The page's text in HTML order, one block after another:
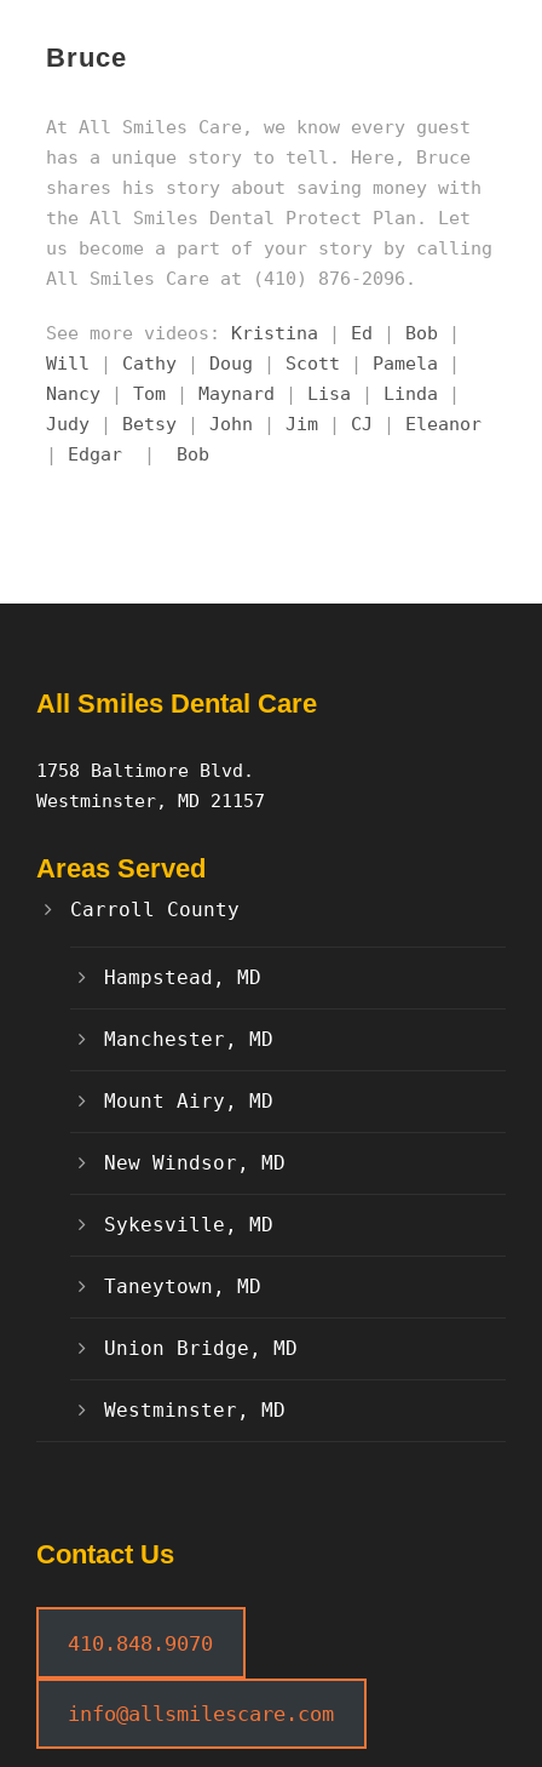
Bruce
At All Smiles Care, we know every guest
has a unique story to tell. Here, Bruce
shares his story about saving money with
the All Smiles Dental Protect Plan. Let
us become a part of your story by calling
All Smiles Care at (410) 876-2096.
See more videos: Kristina | Ed | Bob |
Will | Cathy | Doug | Scott | Pamela |
Nancy | Tom | Maynard | Lisa | Linda |
Judy | Betsy | John | Jim | CJ | Eleanor
| Edgar | Bob
All Smiles Dental Care
1758 Baltimore Blvd.
Westminster, MD 21157
Areas Served
Carroll County
Hampstead, MD
Manchester, MD
Mount Airy, MD
New Windsor, MD
Sykesville, MD
Taneytown, MD
Union Bridge, MD
Westminster, MD
Contact Us
410.848.9070
info@allsmilescare.com